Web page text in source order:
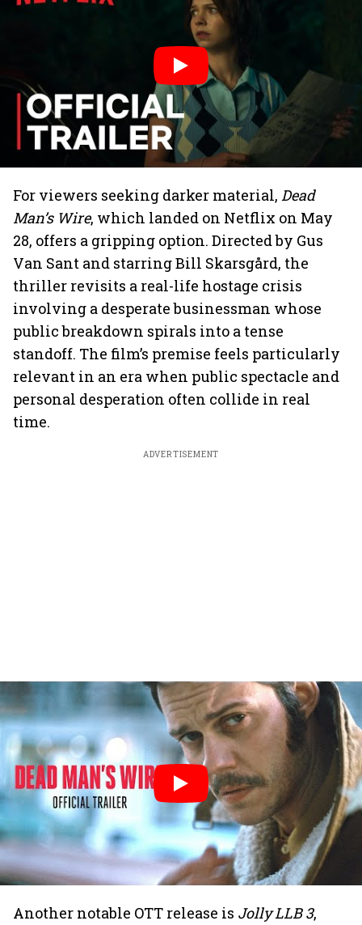
For viewers seeking darker material, Dead
Man’s Wire, which landed on Netflix on May
28, offers a gripping option. Directed by Gus
Van Sant and starring Bill Skarsgård, the
thriller revisits a real-life hostage crisis
involving a desperate businessman whose
public breakdown spirals into a tense
standoff. The film’s premise feels particularly
relevant in an era when public spectacle and
personal desperation often collide in real
time.
ADVERTISEMENT
Another notable OTT release is Jolly LLB 3,